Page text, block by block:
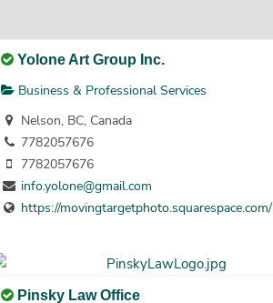
Yolone Art Group Inc.
Business & Professional Services
Nelson, BC, Canada
7782057676
7782057676
info.yolone@gmail.com
https://movingtargetphoto.squarespace.com/
Pinsky Law Office